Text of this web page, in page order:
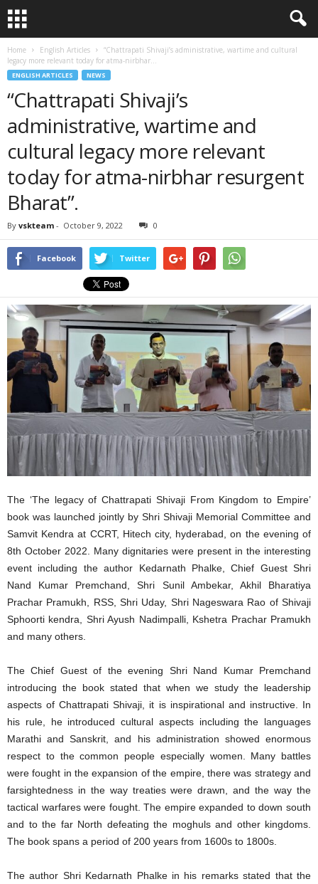
Home English Articles
“Chattrapati Shivaji’s administrative, wartime and cultural
legacy more relevant today for atma-nirbhar...
ENGLISH ARTICLES NEWS
“Chattrapati Shivaji’s
administrative, wartime and
cultural legacy more relevant
today for atma-nirbhar resurgent
Bharat”.
By vskteam - October 9, 2022 0
Facebook Twitter
The ‘The legacy of Chattrapati Shivaji From Kingdom to Empire’
book was launched jointly by Shri Shivaji Memorial Committee and
Samvit Kendra at CCRT, Hitech city, hyderabad, on the evening of
8th October 2022. Many dignitaries were present in the interesting
event including the author Kedarnath Phalke, Chief Guest Shri
Nand Kumar Premchand, Shri Sunil Ambekar, Akhil Bharatiya
Prachar Pramukh, RSS, Shri Uday, Shri Nageswara Rao of Shivaji
Sphoorti kendra, Shri Ayush Nadimpalli, Kshetra Prachar Pramukh
and many others.
The Chief Guest of the evening Shri Nand Kumar Premchand
introducing the book stated that when we study the leadership
aspects of Chattrapati Shivaji, it is inspirational and instructive. In
his rule, he introduced cultural aspects including the languages
Marathi and Sanskrit, and his administration showed enormous
respect to the common people especially women. Many battles
were fought in the expansion of the empire, there was strategy and
farsightedness in the way treaties were drawn, and the way the
tactical warfares were fought. The empire expanded to down south
and to the far North defeating the moghuls and other kingdoms.
The book spans a period of 200 years from 1600s to 1800s.
The author Shri Kedarnath Phalke in his remarks stated that the